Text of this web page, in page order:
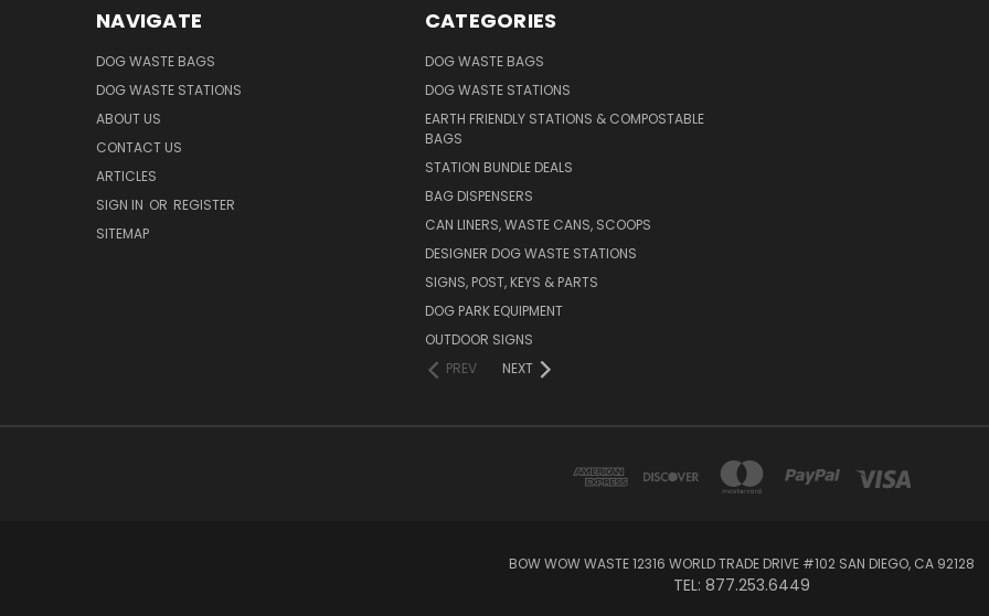
NAVIGATE
DOG WASTE BAGS
DOG WASTE STATIONS
ABOUT US
CONTACT US
ARTICLES
SIGN IN OR REGISTER
SITEMAP
CATEGORIES
DOG WASTE BAGS
DOG WASTE STATIONS
EARTH FRIENDLY STATIONS & COMPOSTABLE
BAGS
STATION BUNDLE DEALS
BAG DISPENSERS
CAN LINERS, WASTE CANS, SCOOPS
DESIGNER DOG WASTE STATIONS
SIGNS, POST, KEYS & PARTS
DOG PARK EQUIPMENT
OUTDOOR SIGNS
PREV
NEXT
BOW WOW WASTE 12316 WORLD TRADE DRIVE #102 SAN DIEGO, CA 92128
TEL: 877.253.6449